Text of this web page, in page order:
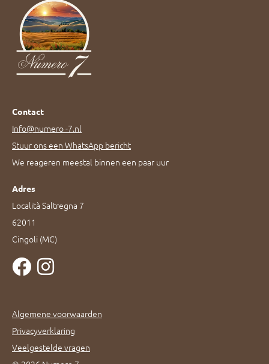
Contact
Info@numero -7.nl
Stuur ons een WhatsApp bericht
We reageren meestal binnen een paar uur
Adres
Località Saltregna 7
62011
Cingoli (MC)
Algemene voorwaarden
Privacyverklaring
Veelgestelde vragen